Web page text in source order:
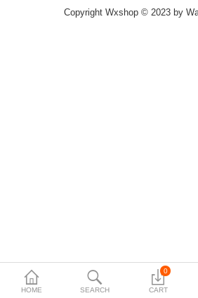
Wish List (0)
HOME SEARCH
0
CART
Copyright Wxshop © 2023 by